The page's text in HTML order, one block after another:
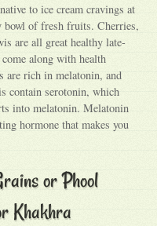
to ice cream cravings at
bowl of fresh fruits. Cherries,
are all great healthy late-
along with health
are rich in melatonin, and
contain serotonin, which
into melatonin. Melatonin
hormone that makes you
or Phool
Khakhra